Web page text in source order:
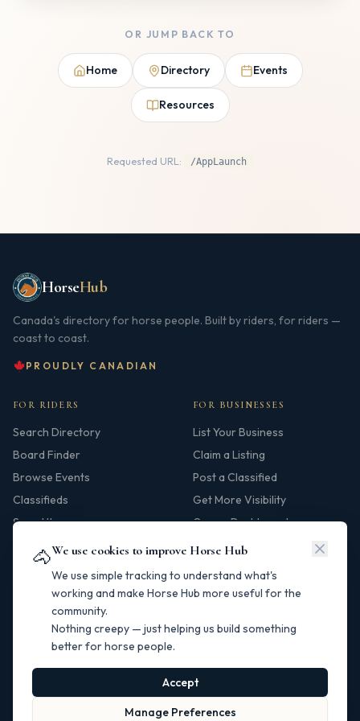
🐴We use cookies to improve Horse Hub
We use simple tracking to understand what's
working and make Horse Hub more useful for the
community.
Nothing creepy — just helping us build something
better for horse people.
Accept
Manage Preferences
OR JUMP BACK TO
Home Directory Events
Resources
Requested URL: /AppLaunch
HorseHub
Canada's directory for horse people. Built by riders, for riders —
coast to coast.
PROUDLY CANADIAN
FOR RIDERS
Search Directory
Board Finder
Browse Events
Classifieds
Saved Items
FOR BUSINESSES
List Your Business
Claim a Listing
Post a Classified
Get More Visibility
Owner Dashboard
HUB
Our Story
Contact
Resources